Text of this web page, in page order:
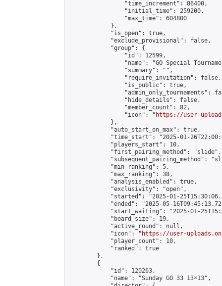
                "time_increment": 86400,
                "initial_time": 259200,
                "max_time": 604800
            },
            "is_open": true,
            "exclude_provisional": false,
            "group": {
                "id": 12599,
"name": "GO Special
                "summary": "",
                "require_invitation": false,
                "is_public": true,
"admin_only_tournaments":
                "hide_details": false,
                "member_count": 82,
                "icon": "
https://user-
            },
            "auto_start_on_max": true,
"time_start": "2025-01-
            "players_start": 10,
            "first_pairing_method": "slide",
"subsequent_pairing_method":
            "min_ranking": 5,
            "max_ranking": 38,
            "analysis_enabled": true,
            "exclusivity": "open",
"started": "2025-01-
"ended": "2025-05-
"start_waiting": "2025-01-
            "board_size": 19,
            "active_round": null,
            "icon": "
https://user-
            "player_count": 10,
            "ranked": true
        },
        {
            "id": 120263,
            "name": "Sunday GO 33 13×13",